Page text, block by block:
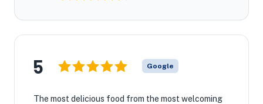
5 Google
The most delicious food from the most welcoming